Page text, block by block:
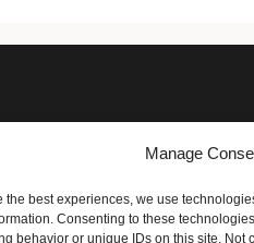
Manage
the best experiences, we use
Consenting to these
behavior or unique IDs on this site. Not